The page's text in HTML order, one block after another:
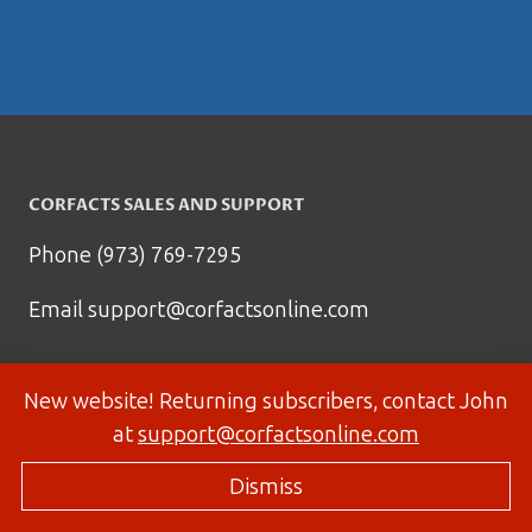
New website! Returning subscribers, contact John
atsupport@corfactsonline.com
Dismiss
CORFACTS SALES AND SUPPORT
Phone (973) 769-7295
Emailsupport@corfactsonline.com
© 2026 Corfactsonline.com - Site byPanda Technology Group, Inc.